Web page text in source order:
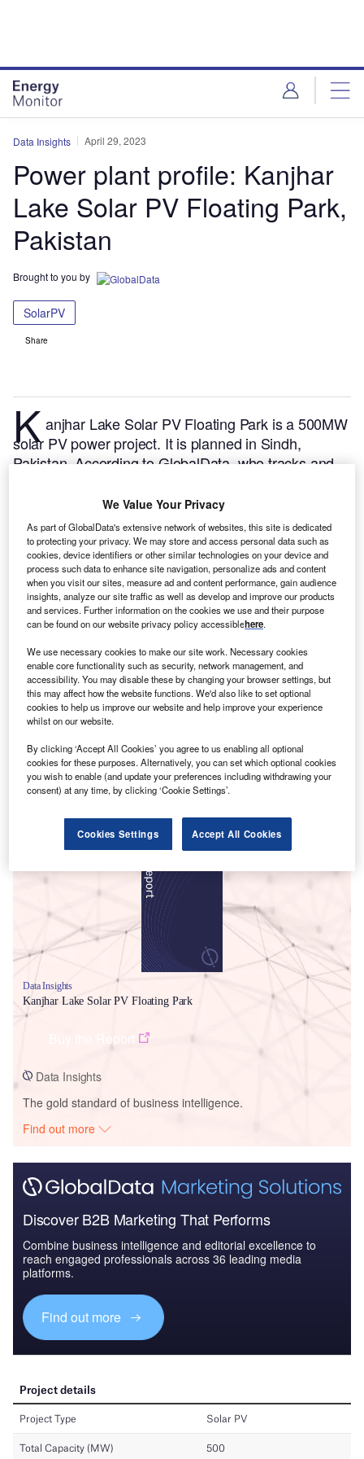
Data Insights April 29, 2023
Power plant profile: Kanjhar
Lake Solar PV Floating Park,
Pakistan
Brought to you by
SolarPV
Share
K anjhar Lake Solar PV Floating Park is a 500MW
solar PV power project. It is planned in Sindh,
Pakistan.According to GlobalData, who tracks and
project is currently at the announced stage. It will be
developed in a single phase. The project construction
is likely to commence in 2025 and is expected to
enter into commercial operation in 2027.Buy the
profile here.
Smarter leaders trust GlobalData
Data Insights
Kanjhar Lake Solar PV Floating Park
Data Insights
The gold standard of business intelligence.
Find out more
Discover B2B Marketing That Performs
Combine business intelligence and editorial excellence to
reach engaged professionals across 36 leading media
platforms.
Find out more
We Value Your Privacy
As part of GlobalData's extensive network of websites, this site is dedicated
to protecting your privacy. We may store and access personal data such as
cookies, device identifiers or other similar technologies on your device and
process such data to enhance site navigation, personalize ads and content
when you visit our sites, measure ad and content performance, gain audience
insights, analyze our site traffic as well as develop and improve our products
and services. Further information on the cookies we use and their purpose
can be found on our website privacy policy accessiblehere.
We use necessary cookies to make our site work. Necessary cookies
enable core functionality such as security, network management, and
accessibility. You may disable these by changing your browser settings, but
this may affect how the website functions. We'd also like to set optional
cookies to help us improve our website and help improve your experience
whilst on our website.
By clicking ‘Accept All Cookies’ you agree to us enabling all optional
cookies for these purposes. Alternatively, you can set which optional cookies
you wish to enable (and update your preferences including withdrawing your
consent) at any time, by clicking ‘Cookie Settings’.
Cookies Settings Accept All Cookies